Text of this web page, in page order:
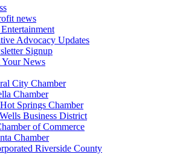
news
Advocacy Updates
Signup
Your News
City Chamber
Chamber
Springs Chamber
Business District
of Commerce
Chamber
Riverside County